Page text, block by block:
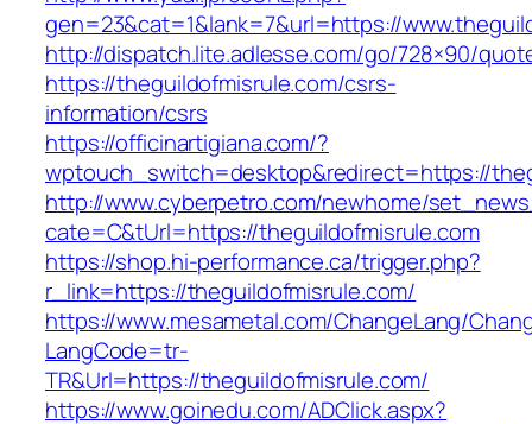
gen=23&cat=1&lank=7&url=https://
http://dispatch.lite.adlesse.com/go/728×90/
https://theguildofmisrule.com/csrs-
information/csrs
https://officinartigiana.com/?
wptouch_switch=desktop&redirect=https://
http://www.cyberpetro.com/newhome/
cate=C&tUrl=https://theguildofmisrule.com
https://shop.hi-performance.ca/trigger.php?
r_link=https://theguildofmisrule.com/
https://www.mesametal.com/ChangeLang/
LangCode=tr-
TR&Url=https://theguildofmisrule.com/
https://www.goinedu.com/ADClick.aspx?